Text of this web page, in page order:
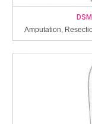
Amputation,